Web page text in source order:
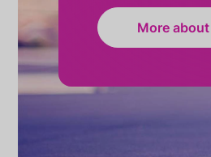
More